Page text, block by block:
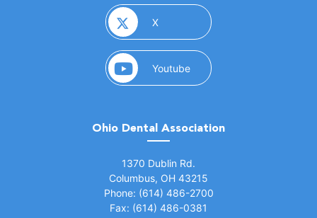
X(opens in a new window)
Youtube(opens in a new window)
Ohio Dental Association
1370 Dublin Rd.
Columbus, OH 43215
Phone: (614) 486-2700
Fax: (614) 486-0381